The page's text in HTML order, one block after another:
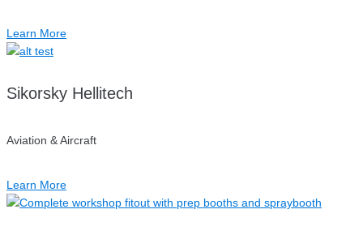
Learn More
Sikorsky Hellitech
Aviation & Aircraft
Learn More